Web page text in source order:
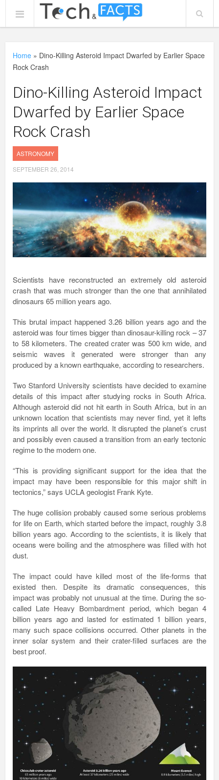
Home » Dino-Killing Asteroid Impact Dwarfed by Earlier Space
Rock Crash
Dino-Killing Asteroid Impact
Dwarfed by Earlier Space
Rock Crash
ASTRONOMY
SEPTEMBER 26, 2014
Scientists have reconstructed an extremely old asteroid
crash that was much stronger than the one that annihilated
dinosaurs 65 million years ago.
This brutal impact happened 3.26 billion years ago and the
asteroid was four times bigger than dinosaur-killing rock – 37
to 58 kilometers. The created crater was 500 km wide, and
seismic waves it generated were stronger than any
produced by a known earthquake, according to researchers.
Two Stanford University scientists have decided to examine
details of this impact after studying rocks in South Africa.
Although asteroid did not hit earth in South Africa, but in an
unknown location that scientists may never find, yet it lefts
its imprints all over the world. It disrupted the planet’s crust
and possibly even caused a transition from an early tectonic
regime to the modern one.
“This is providing significant support for the idea that the
impact may have been responsible for this major shift in
tectonics,” says UCLA geologist Frank Kyte.
The huge collision probably caused some serious problems
for life on Earth, which started before the impact, roughly 3.8
billion years ago. According to the scientists, it is likely that
oceans were boiling and the atmosphere was filled with hot
dust.
The impact could have killed most of the life-forms that
existed then. Despite its dramatic consequences, this
impact was probably not unusual at the time. During the so-
called Late Heavy Bombardment period, which began 4
billion years ago and lasted for estimated 1 billion years,
many such space collisions occurred. Other planets in the
inner solar system and their crater-filled surfaces are the
best proof.